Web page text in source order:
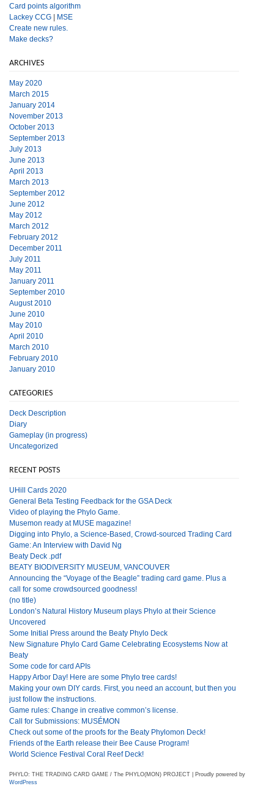
Card points algorithm
Lackey CCG | MSE
Create new rules.
Make decks?
ARCHIVES
May 2020
March 2015
January 2014
November 2013
October 2013
September 2013
July 2013
June 2013
April 2013
March 2013
September 2012
June 2012
May 2012
March 2012
February 2012
December 2011
July 2011
May 2011
January 2011
September 2010
August 2010
June 2010
May 2010
April 2010
March 2010
February 2010
January 2010
CATEGORIES
Deck Description
Diary
Gameplay (in progress)
Uncategorized
RECENT POSTS
UHill Cards 2020
General Beta Testing Feedback for the GSA Deck
Video of playing the Phylo Game.
Musemon ready at MUSE magazine!
Digging into Phylo, a Science-Based, Crowd-sourced Trading Card
Game: An Interview with David Ng
Beaty Deck .pdf
BEATY BIODIVERSITY MUSEUM, VANCOUVER
Announcing the “Voyage of the Beagle” trading card game. Plus a
call for some crowdsourced goodness!
(no title)
London’s Natural History Museum plays Phylo at their Science
Uncovered
Some Initial Press around the Beaty Phylo Deck
New Signature Phylo Card Game Celebrating Ecosystems Now at
Beaty
Some code for card APIs
Happy Arbor Day! Here are some Phylo tree cards!
Making your own DIY cards. First, you need an account, but then you
just follow the instructions.
Game rules: Change in creative common’s license.
Call for Submissions: MUSÉMON
Check out some of the proofs for the Beaty Phylomon Deck!
Friends of the Earth release their Bee Cause Program!
World Science Festival Coral Reef Deck!
PHYLO: THE TRADING CARD GAME / The PHYLO(MON) PROJECT | Proudly powered by
WordPress